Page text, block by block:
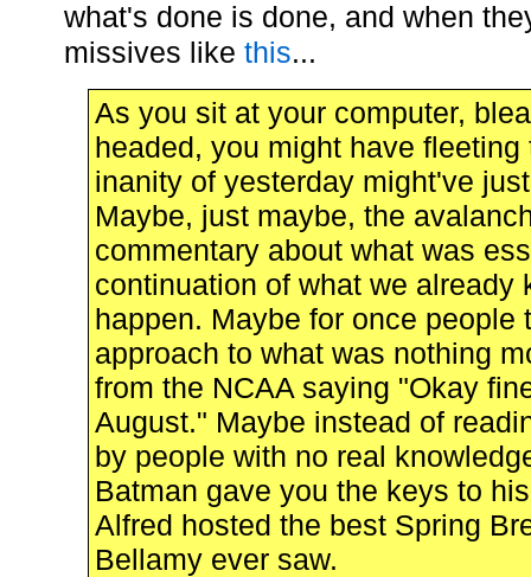
what's done is done, and when
missives like this...
As you sit at your computer,
headed, you might have
inanity of yesterday might've
Maybe, just maybe, the
commentary about what was
continuation of what we already
happen. Maybe for once people
approach to what was nothing
from the NCAA saying "Okay
August." Maybe instead of
by people with no real
Batman gave you the keys to
Alfred hosted the best Spring
Bellamy ever saw.